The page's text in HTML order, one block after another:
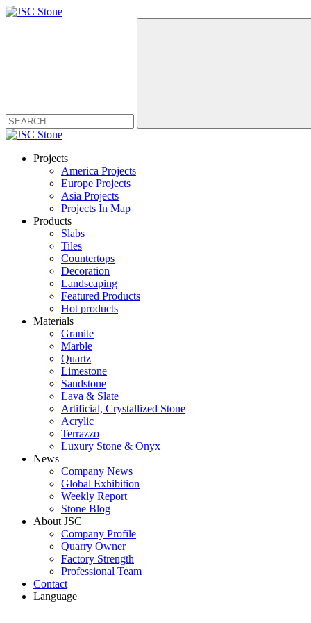
Projects
America Projects
Europe Projects
Asia Projects
Projects In Map
Products
Slabs
Tiles
Countertops
Decoration
Landscaping
Featured Products
Hot products
Materials
Granite
Marble
Quartz
Limestone
Sandstone
Lava & Slate
Artificial, Crystallized Stone
Acrylic
Terrazzo
Luxury Stone & Onyx
News
Company News
Global Exhibition
Weekly Report
Stone Blog
About JSC
Company Profile
Quarry Owner
Factory Strength
Professional Team
Contact
Language